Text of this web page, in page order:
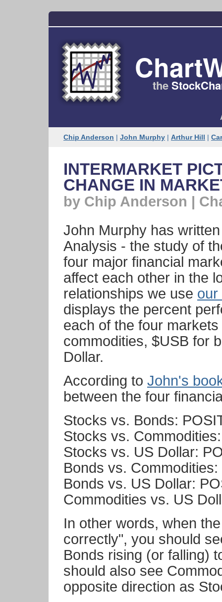
the
Chip Anderson | John Murphy | Arthur Hill |
INTERMARKET
CHANGE IN
by Chip Anderson |
John Murphy has
Analysis - the study of
four major financial
affect each other in the
relationships we use our
displays the percent
each of the four
commodities, $USB for
Dollar.
According to John's
between the four
Stocks vs. Bonds:
Stocks vs.
Stocks vs. US Dollar:
Bonds vs.
Bonds vs. US Dollar:
Commodities vs. US
In other words, when
correctly", you should
Bonds rising (or falling)
should also see
opposite direction as